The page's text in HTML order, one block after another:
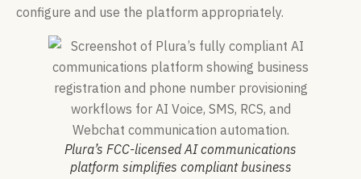
configure and use the platform appropriately.
Plura’s FCC-licensed AI communications
platform simplifies compliant business